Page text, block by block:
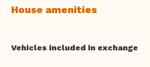
House amenities
Vehicles included in exchange